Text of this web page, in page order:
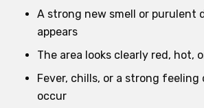
A strong new smell or purulent
appears
The area looks clearly red, hot,
Fever, chills, or a strong
occur